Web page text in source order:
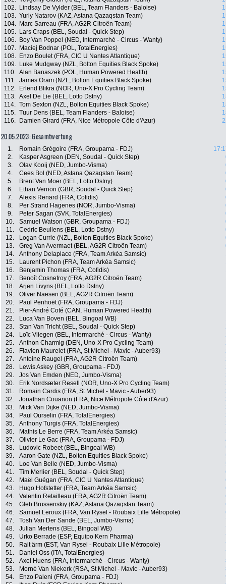
102.
Lindsay De Vylder (BEL, Team Flanders - Baloise)
103. Yuriy Natarov (KAZ, Astana Qazaqstan Team)
104.
Marc Sarreau (FRA, AG2R Citroën Team)
105.
Lars Craps (BEL, Soudal - Quick Step)
106.
Boy Van Poppel (NED, Intermarché - Circus - Wanty)
107.
Maciej Bodnar (POL, TotalEnergies)
108.
Enzo Boulet (FRA, CIC U Nantes Atlantique)
109.
Luke Mudgway (NZL, Bolton Equities Black Spoke)
110. Alan Banaszek (POL, Human Powered Health)
111. James Oram (NZL, Bolton Equities Black Spoke)
112.
Erlend Blikra (NOR, Uno-X Pro Cycling Team)
113. Axel De Lie (BEL, Lotto Dstny)
114. Tom Sexton (NZL, Bolton Equities Black Spoke)
115. Tuur Dens (BEL, Team Flanders - Baloise)
116.
Damien Girard (FRA, Nice Métropole Côte d'Azur)
20.05.2023: Gesamtwertung
1. Romain Grégoire (FRA, Groupama - FDJ)
2.
Kasper Asgreen (DEN, Soudal - Quick Step)
3.
Olav Kooij (NED, Jumbo-Visma)
4.
Cees Bol (NED, Astana Qazaqstan Team)
5.
Brent Van Moer (BEL, Lotto Dstny)
6.
Ethan Vernon (GBR, Soudal - Quick Step)
7.
Alexis Renard (FRA, Cofidis)
8.
Per Strand Hagenes (NOR, Jumbo-Visma)
9.
Peter Sagan (SVK, TotalEnergies)
10.
Samuel Watson (GBR, Groupama - FDJ)
11.
Cedric Beullens (BEL, Lotto Dstny)
12.
Logan Currie (NZL, Bolton Equities Black Spoke)
13.
Greg Van Avermaet (BEL, AG2R Citroën Team)
14.
Anthony Delaplace (FRA, Team Arkéa Samsic)
15.
Laurent Pichon (FRA, Team Arkéa Samsic)
16.
Benjamin Thomas (FRA, Cofidis)
17.
Benoît Cosnefroy (FRA, AG2R Citroën Team)
18.
Arjen Livyns (BEL, Lotto Dstny)
19.
Oliver Naesen (BEL, AG2R Citroën Team)
20.
Paul Penhoët (FRA, Groupama - FDJ)
21.
Pier-André Coté (CAN, Human Powered Health)
22.
Luca Van Boven (BEL, Bingoal WB)
23.
Stan Van Tricht (BEL, Soudal - Quick Step)
24.
Loïc Vliegen (BEL, Intermarché - Circus - Wanty)
25.
Anthon Charmig (DEN, Uno-X Pro Cycling Team)
26.
Flavien Maurelet (FRA, St Michel - Mavic - Auber93)
27.
Antoine Raugel (FRA, AG2R Citroën Team)
28.
Lewis Askey (GBR, Groupama - FDJ)
29.
Jos Van Emden (NED, Jumbo-Visma)
30.
Erik Nordsæter Resell (NOR, Uno-X Pro Cycling Team)
31.
Romain Cardis (FRA, St Michel - Mavic - Auber93)
32.
Jonathan Couanon (FRA, Nice Métropole Côte d'Azur)
33.
Mick Van Dijke (NED, Jumbo-Visma)
34.
Paul Ourselin (FRA, TotalEnergies)
35.
Anthony Turgis (FRA, TotalEnergies)
36.
Mathis Le Berre (FRA, Team Arkéa Samsic)
37.
Olivier Le Gac (FRA, Groupama - FDJ)
38.
Ludovic Robeet (BEL, Bingoal WB)
39.
Aaron Gate (NZL, Bolton Equities Black Spoke)
40.
Loe Van Belle (NED, Jumbo-Visma)
41.
Tim Merlier (BEL, Soudal - Quick Step)
42.
Maël Guégan (FRA, CIC U Nantes Atlantique)
43.
Hugo Hofstetter (FRA, Team Arkéa Samsic)
44.
Valentin Retailleau (FRA, AG2R Citroën Team)
45.
Gleb Brussenskiy (KAZ, Astana Qazaqstan Team)
46.
Samuel Leroux (FRA, Van Rysel - Roubaix Lille Métropole)
47.
Tosh Van Der Sande (BEL, Jumbo-Visma)
48.
Julian Mertens (BEL, Bingoal WB)
49.
Urko Berrade (ESP, Equipo Kern Pharma)
50.
Rait ärm (EST, Van Rysel - Roubaix Lille Métropole)
51.
Daniel Oss (ITA, TotalEnergies)
52.
Axel Huens (FRA, Intermarché - Circus - Wanty)
53.
Morné Van Niekerk (RSA, St Michel - Mavic - Auber93)
54.
Enzo Paleni (FRA, Groupama - FDJ)